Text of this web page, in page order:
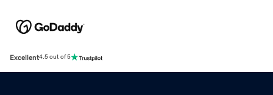
Excellent4.5 out of 5